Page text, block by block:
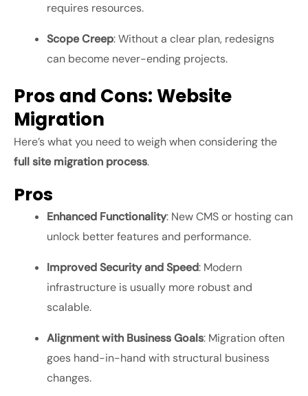
requires resources.
Scope Creep: Without a clear plan, redesigns
can become never-ending projects.
Pros and Cons: Website
Migration
Here’s what you need to weigh when considering the
full site migration process.
Pros
Enhanced Functionality: New CMS or hosting can
unlock better features and performance.
Improved Security and Speed: Modern
infrastructure is usually more robust and
scalable.
Alignment with Business Goals: Migration often
goes hand-in-hand with structural business
changes.